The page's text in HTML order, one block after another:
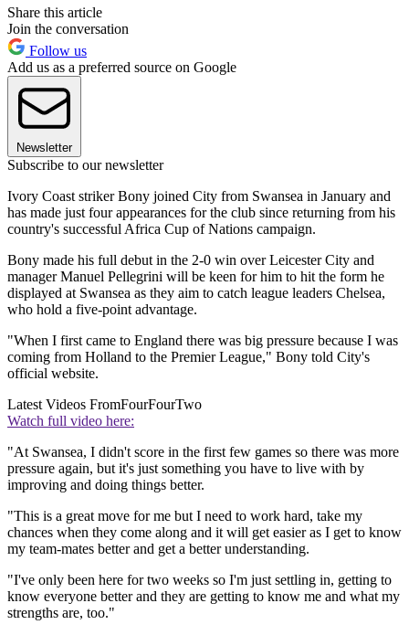
Share this article
Join the conversation
Follow us
Add us as a preferred source on Google
Newsletter
Subscribe to our newsletter
Ivory Coast striker Bony joined City from Swansea in January and
has made just four appearances for the club since returning from his
country's successful Africa Cup of Nations campaign.
Bony made his full debut in the 2-0 win over Leicester City and
manager Manuel Pellegrini will be keen for him to hit the form he
displayed at Swansea as they aim to catch league leaders Chelsea,
who hold a five-point advantage.
"When I first came to England there was big pressure because I was
coming from Holland to the Premier League," Bony told City's
official website.
Latest Videos FromFourFourTwo
Watch full video here:
"At Swansea, I didn't score in the first few games so there was more
pressure again, but it's just something you have to live with by
improving and doing things better.
"This is a great move for me but I need to work hard, take my
chances when they come along and it will get easier as I get to know
my team-mates better and get a better understanding.
"I've only been here for two weeks so I'm just settling in, getting to
know everyone better and they are getting to know me and what my
strengths are, too."